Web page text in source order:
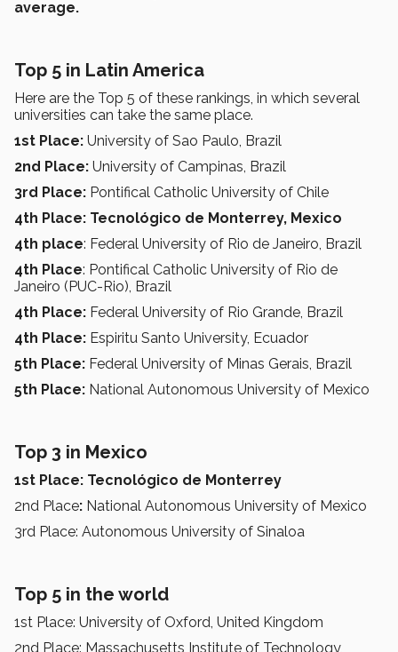
average.
Top 5 in Latin America
Here are the Top 5 of these rankings, in which several
universities can take the same place.
1st Place: University of Sao Paulo, Brazil
2nd Place: University of Campinas, Brazil
3rd Place: Pontifical Catholic University of Chile
4th Place: Tecnológico de Monterrey, Mexico
4th place: Federal University of Rio de Janeiro, Brazil
4th Place: Pontifical Catholic University of Rio de
Janeiro (PUC-Rio), Brazil
4th Place: Federal University of Rio Grande, Brazil
4th Place: Espiritu Santo University, Ecuador
5th Place: Federal University of Minas Gerais, Brazil
5th Place: National Autonomous University of Mexico
Top 3 in Mexico
1st Place: Tecnológico de Monterrey
2nd Place: National Autonomous University of Mexico
3rd Place: Autonomous University of Sinaloa
Top 5 in the world
1st Place: University of Oxford, United Kingdom
2nd Place: Massachusetts Institute of Technology,